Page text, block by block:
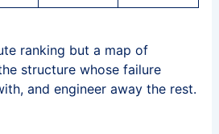
ranking but a map of
structure whose failure
and engineer away the rest.